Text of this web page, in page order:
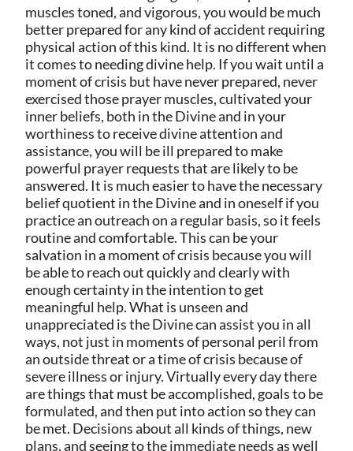
muscles toned, and vigorous, you would be much
better prepared for any kind of accident requiring
physical action of this kind. It is no different when
it comes to needing divine help. If you wait until a
moment of crisis but have never prepared, never
exercised those prayer muscles, cultivated your
inner beliefs, both in the Divine and in your
worthiness to receive divine attention and
assistance, you will be ill prepared to make
powerful prayer requests that are likely to be
answered. It is much easier to have the necessary
belief quotient in the Divine and in oneself if you
practice an outreach on a regular basis, so it feels
routine and comfortable. This can be your
salvation in a moment of crisis because you will
be able to reach out quickly and clearly with
enough certainty in the intention to get
meaningful help. What is unseen and
unappreciated is the Divine can assist you in all
ways, not just in moments of personal peril from
an outside threat or a time of crisis because of
severe illness or injury. Virtually every day there
are things that must be accomplished, goals to be
formulated, and then put into action so they can
be met. Decisions about all kinds of things, new
plans, and seeing to the immediate needs as well